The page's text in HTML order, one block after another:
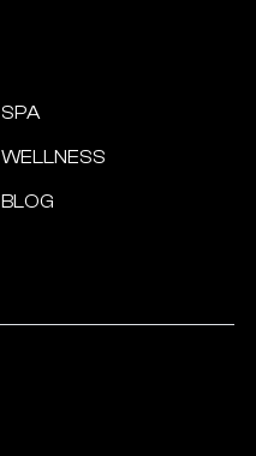
SPA
WELLNESS
BLOG